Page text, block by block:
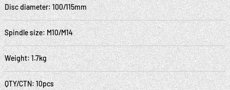
Disc diameter: 100/115mm
Spindle size: M10/M14
Weight: 1.7kg
QTY/CTN: 10pcs